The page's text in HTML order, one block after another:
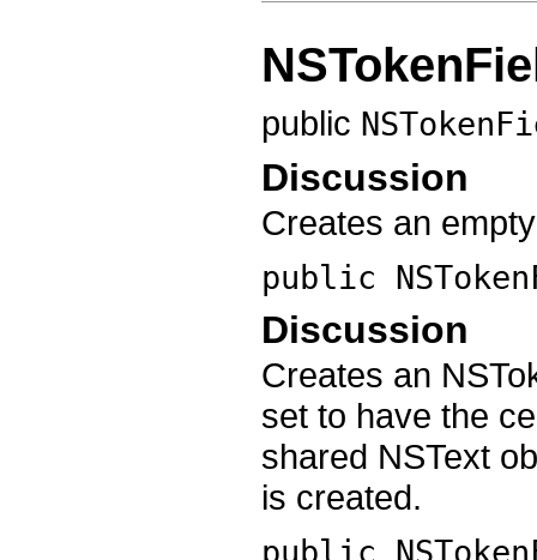
public
Discussion
Creates an
public
Discussion
Creates an
set to have the
shared NSText
is created.
public